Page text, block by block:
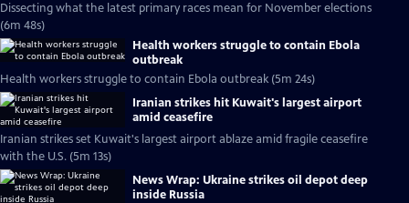
Dissecting what the latest primary races mean for November elections
(6m 48s)
Health workers struggle to contain Ebola
outbreak
Health workers struggle to contain Ebola outbreak (5m 24s)
Iranian strikes hit Kuwait's largest airport
amid ceasefire
Iranian strikes set Kuwait's largest airport ablaze amid fragile ceasefire
with the U.S. (5m 13s)
News Wrap: Ukraine strikes oil depot deep
inside Russia